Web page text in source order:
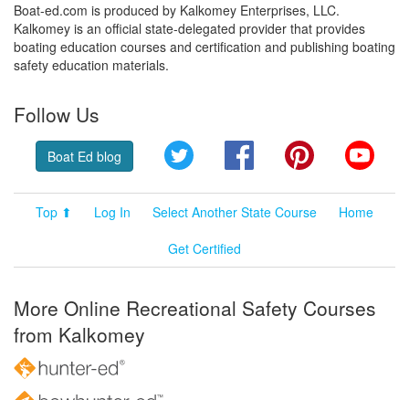
Boat-ed.com is produced by Kalkomey Enterprises, LLC.
Kalkomey is an official state-delegated provider that provides
boating education courses and certification and publishing boating
safety education materials.
Follow Us
Boat Ed blog Twitter FacebookPinterest
Top ⬆ Log In Select Another State Course
Home
Get Certified
More Online Recreational Safety Courses
from Kalkomey